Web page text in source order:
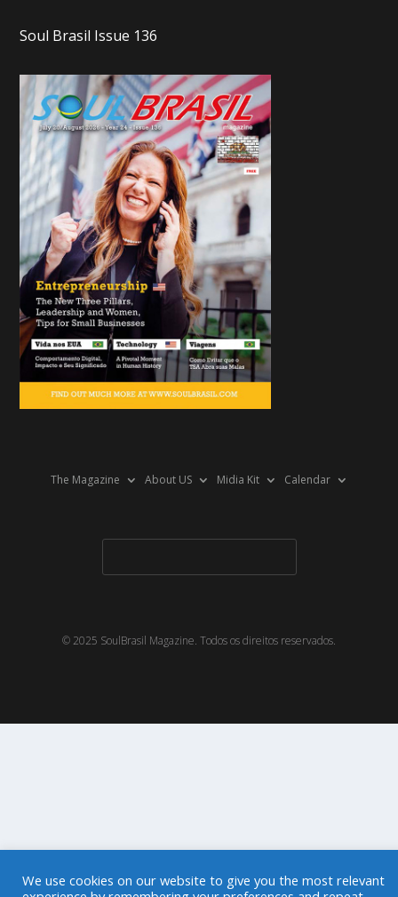
Soul Brasil Issue 136
The Magazine About US Midia Kit Calendar
© 2025 SoulBrasil Magazine. Todos os direitos reservados.
We use cookies on our website to give you the most relevant